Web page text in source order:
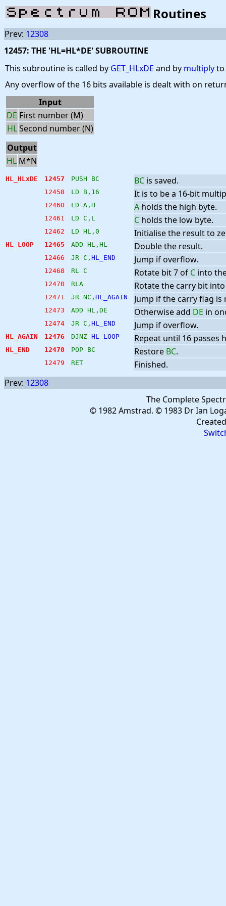
Routines
Prev: 12308
12457: THE 'HL=HL*DE' SUBROUTINE
This subroutine is called by GET_HLxDE and by multiplyto
Any overflow of the 16 bits available is dealt with on
Input
DE First number (M)
HL Second number (N)
Output
HL M*N
HL_HLxDE 12457 PUSH BC BC is saved.
12458 LD B,16 It is to be a 16-bit
12460 LD A,H A holds the high byte.
12461 LD C,L C holds the low byte.
12462 LD HL,0 Initialise the result to
HL_LOOP 12465 ADD HL,HL Double the result.
12466 JR C, HL_END Jump if overflow.
12468 RL C Rotate bit 7 of C into
12470 RLA Rotate the carry bit
12471 JR NC, HL_AGAIN Jump if the carry flag is
12473 ADD HL,DE Otherwise add DE in
12474 JR C, HL_END Jump if overflow.
HL_AGAIN 12476 DJNZ HL_LOOP Repeat until 16 passes
HL_END 12478 POP BC Restore BC.
12479 RET
Finished.
Prev: 12308
The Complete
© 1982 Amstrad. © 1983 Dr Ian